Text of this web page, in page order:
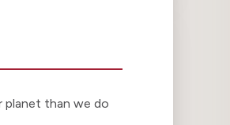
planet than we do